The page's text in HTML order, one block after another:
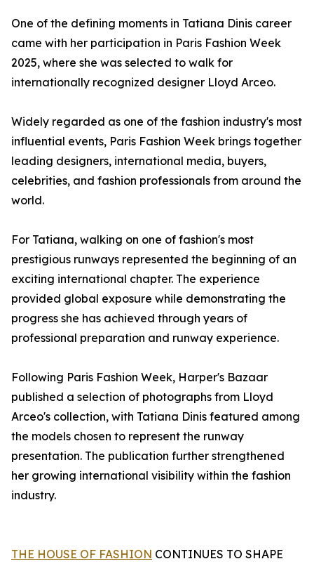
One of the defining moments in Tatiana Dinis career
came with her participation in Paris Fashion Week
2025, where she was selected to walk for
internationally recognized designer Lloyd Arceo.
Widely regarded as one of the fashion industry's most
influential events, Paris Fashion Week brings together
leading designers, international media, buyers,
celebrities, and fashion professionals from around the
world.
For Tatiana, walking on one of fashion's most
prestigious runways represented the beginning of an
exciting international chapter. The experience
provided global exposure while demonstrating the
progress she has achieved through years of
professional preparation and runway experience.
Following Paris Fashion Week, Harper's Bazaar
published a selection of photographs from Lloyd
Arceo's collection, with Tatiana Dinis featured among
the models chosen to represent the runway
presentation. The publication further strengthened
her growing international visibility within the fashion
industry.
THE HOUSE OF FASHION CONTINUES TO SHAPE